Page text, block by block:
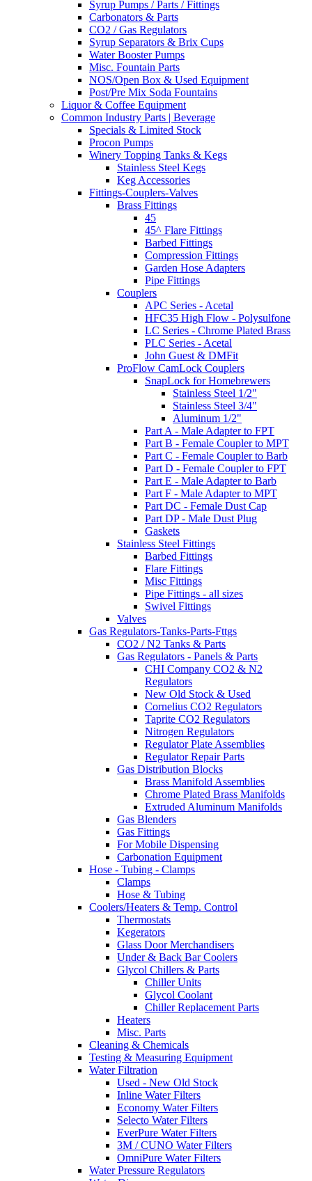
Syrup Pumps / Parts / Fittings
Carbonators & Parts
CO2 / Gas Regulators
Syrup Separators & Brix Cups
Water Booster Pumps
Misc. Fountain Parts
NOS/Open Box & Used Equipment
Post/Pre Mix Soda Fountains
Liquor & Coffee Equipment
Common Industry Parts | Beverage
Specials & Limited Stock
Procon Pumps
Winery Topping Tanks & Kegs
Stainless Steel Kegs
Keg Accessories
Fittings-Couplers-Valves
Brass Fittings
45
45^ Flare Fittings
Barbed Fittings
Compression Fittings
Garden Hose Adapters
Pipe Fittings
Couplers
APC Series - Acetal
HFC35 High Flow - Polysulfone
LC Series - Chrome Plated Brass
PLC Series - Acetal
John Guest & DMFit
ProFlow CamLock Couplers
SnapLock for Homebrewers
Stainless Steel 1/2"
Stainless Steel 3/4"
Aluminum 1/2"
Part A - Male Adapter to FPT
Part B - Female Coupler to MPT
Part C - Female Coupler to Barb
Part D - Female Coupler to FPT
Part E - Male Adapter to Barb
Part F - Male Adapter to MPT
Part DC - Female Dust Cap
Part DP - Male Dust Plug
Gaskets
Stainless Steel Fittings
Barbed Fittings
Flare Fittings
Misc Fittings
Pipe Fittings - all sizes
Swivel Fittings
Valves
Gas Regulators-Tanks-Parts-Fttgs
CO2 / N2 Tanks & Parts
Gas Regulators - Panels & Parts
CHI Company CO2 & N2
Regulators
New Old Stock & Used
Cornelius CO2 Regulators
Taprite CO2 Regulators
Nitrogen Regulators
Regulator Plate Assemblies
Regulator Repair Parts
Gas Distribution Blocks
Brass Manifold Assemblies
Chrome Plated Brass Manifolds
Extruded Aluminum Manifolds
Gas Blenders
Gas Fittings
For Mobile Dispensing
Carbonation Equipment
Hose - Tubing - Clamps
Clamps
Hose & Tubing
Coolers/Heaters & Temp. Control
Thermostats
Kegerators
Glass Door Merchandisers
Under & Back Bar Coolers
Glycol Chillers & Parts
Chiller Units
Glycol Coolant
Chiller Replacement Parts
Heaters
Misc. Parts
Cleaning & Chemicals
Testing & Measuring Equipment
Water Filtration
Used - New Old Stock
Inline Water Filters
Economy Water Filters
Selecto Water Filters
EverPure Water Filters
3M / CUNO Water Filters
OmniPure Water Filters
Water Pressure Regulators